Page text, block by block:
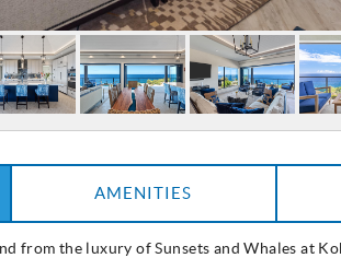
from the luxury of Sunsets and Whales at
AMENITIES